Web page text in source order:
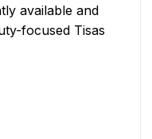
available and
focused Tisas